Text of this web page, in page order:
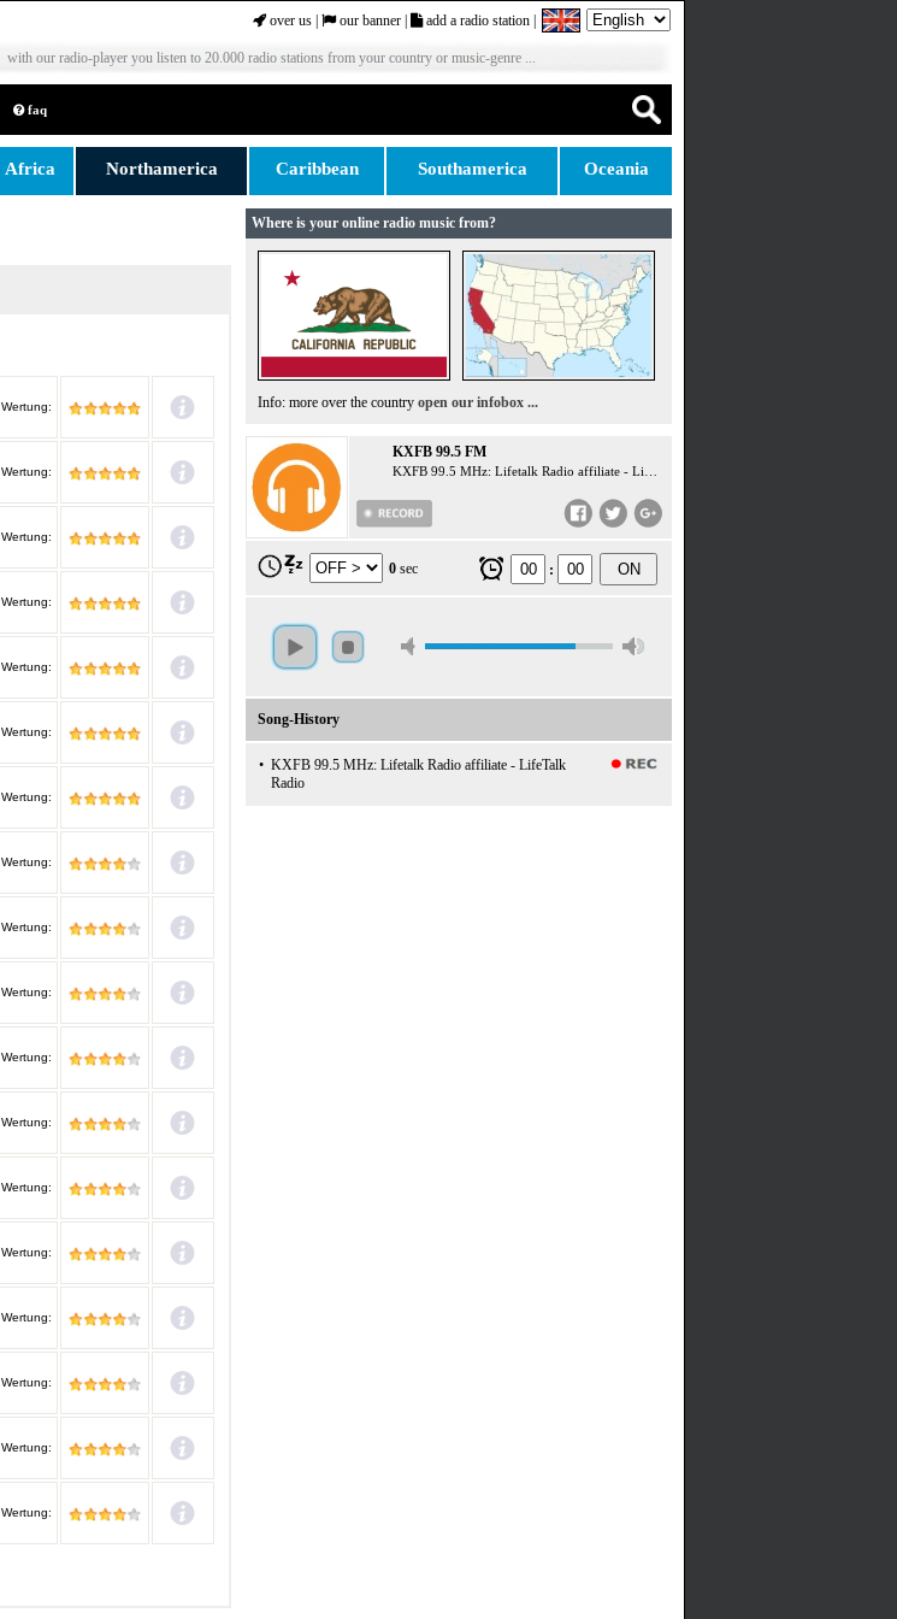
over us our banner add a radio station
with our radio-player you listen to 20.000 radio stations from your country or music-genre ...
faq
Africa Northamerica Caribbean Southamerica Oceania
Wertung:
Wertung:
Wertung:
Wertung:
Wertung:
Wertung:
Wertung:
Wertung:
Wertung:
Wertung:
Wertung:
Wertung:
Wertung:
Wertung:
Wertung:
Wertung:
Wertung:
Wertung:
Where is your online radio music from?
Info: more over the country open our infobox ...
KXFB 99.5 FM
0 sec : ON
Song-History
• KXFB 99.5 MHz: Lifetalk Radio affiliate - LifeTalk
Radio